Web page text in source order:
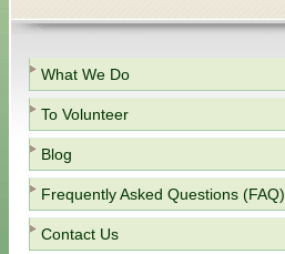
What We Do
To Volunteer
Blog
Frequently Asked Questions (FAQ)
Contact Us